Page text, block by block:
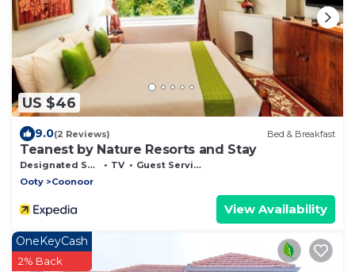
US $46
9.0(2 Reviews) Bed & Breakfast
Teanest by Nature Resorts and Stay
Designated Smoking Area TV
Guest Services
Ooty
Coonoor
View Availability
OneKeyCash
2% Back